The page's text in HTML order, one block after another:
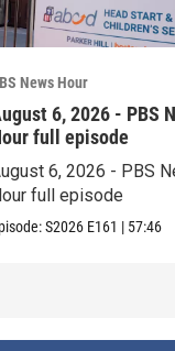
News Hour
6, 2026 - PBS
full episode
6, 2026 - PBS
full episode
S2026 E161 | 57:46